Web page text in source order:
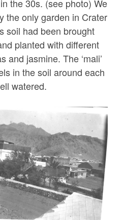
the 30s. (see photo) We
the only garden in Crater
soil had been brought
planted with different
and jasmine. The ‘mali’
in the soil around each
watered.